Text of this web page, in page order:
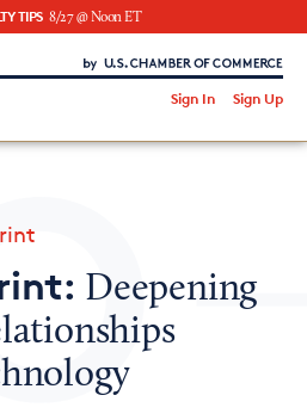
TIPS 8/27 @ Noon ET
of Commerce
Sign In Sign Up
Deepening